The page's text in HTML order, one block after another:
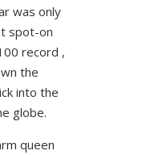
was only
spot-on
record ,
the
into the
globe.
queen